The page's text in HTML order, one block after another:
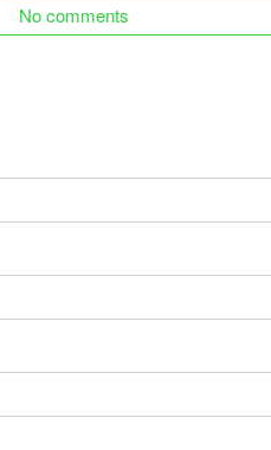
No comments